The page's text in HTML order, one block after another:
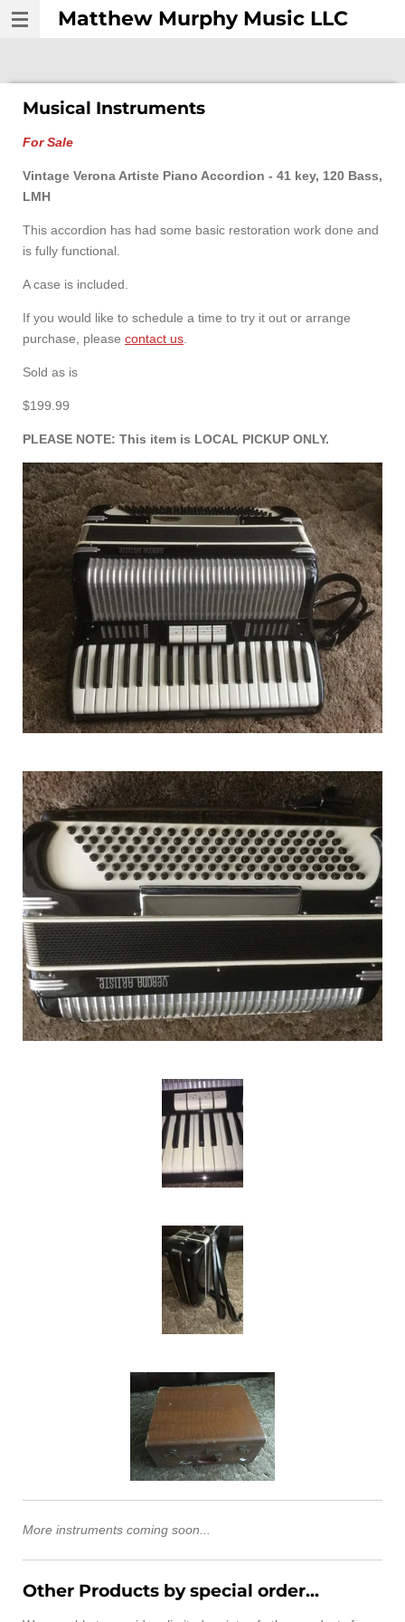
Skip
content
Matthew Murphy Music LLC
Musical Instruments
For Sale
Vintage Verona Artiste Piano Accordion - 41 key, 120 Bass,
LMH
This accordion has had some basic restoration work done and
is fully functional.
A case is included.
If you would like to schedule a time to try it out or arrange
purchase, please contact us
Sold as is
$199.99
PLEASE NOTE: This item is LOCAL PICKUP ONLY.
More instruments coming soon...
Other Products by special order...